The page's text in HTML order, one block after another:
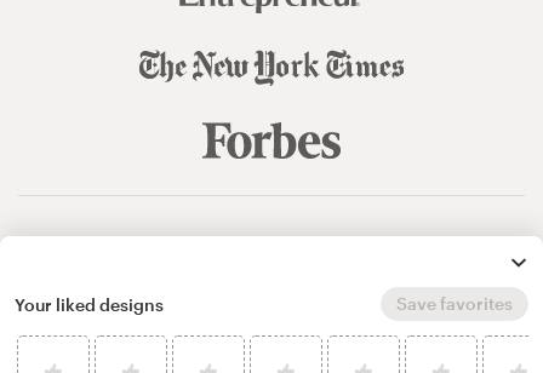
Your liked designs Save favorites